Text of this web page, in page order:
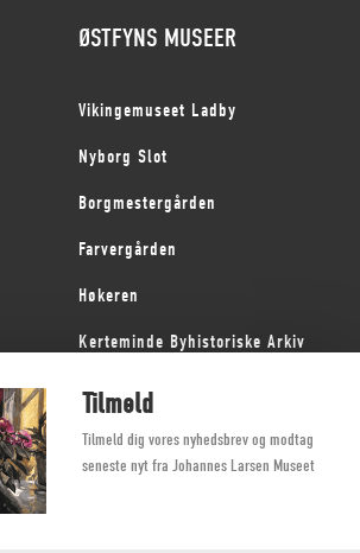
ØSTFYNS MUSEER
Vikingemuseet Ladby
Nyborg Slot
Borgmestergården
Farvergården
Høkeren
Kerteminde Byhistoriske Arkiv
Dyrehave Mølle
Tilmeld
Tilmeld dig vores nyhedsbrev og modtag
seneste nyt fra Johannes Larsen Museet